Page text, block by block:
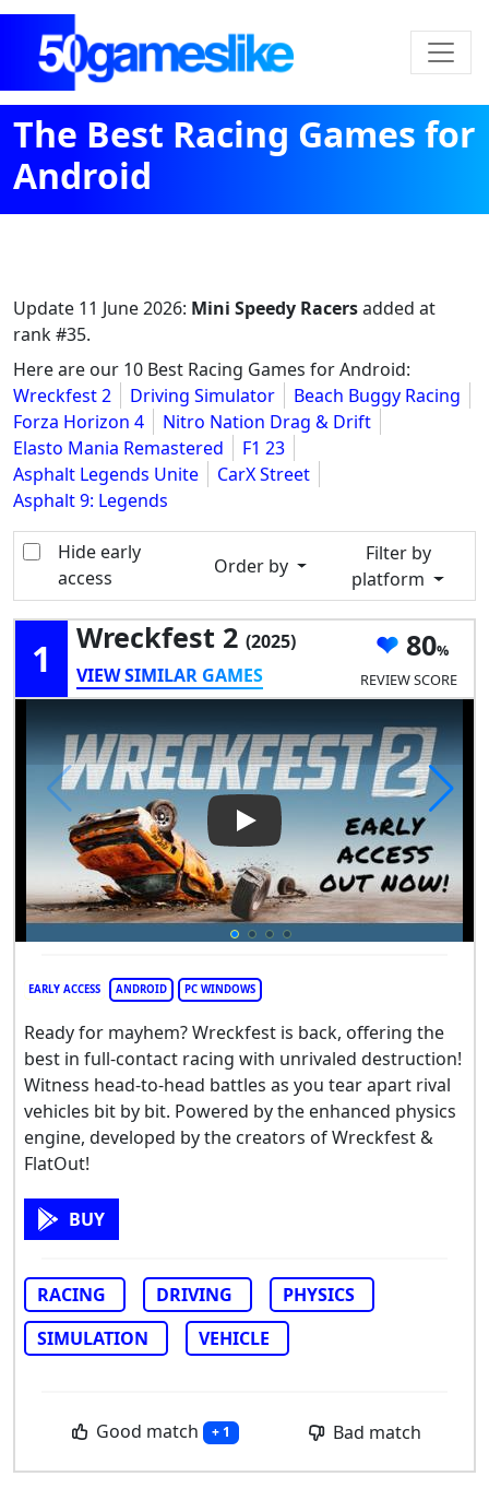
The Best Racing Games for
Android
Update 11 June 2026: Mini Speedy Racersadded at
rank #35.
Here are our 10 Best Racing Games for Android:
Wreckfest 2
Driving Simulator
Beach Buggy Racing
Forza Horizon 4
Nitro Nation Drag & Drift
Elasto Mania Remastered
F1 23
Asphalt Legends Unite
CarX Street
Asphalt 9: Legends
Hide early
access
Order by
Filter by
platform
1 Wreckfest 2 (2025)
VIEW SIMILAR GAMES
80
REVIEW SCORE
Play Video: Wreckfest 2
EARLY ACCESS ANDROID PC WINDOWS
Ready for mayhem? Wreckfest is back, offering the
best in full-contact racing with unrivaled destruction!
Witness head-to-head battles as you tear apart rival
vehicles bit by bit. Powered by the enhanced physics
engine, developed by the creators of Wreckfest &
FlatOut!
BUY
RACING DRIVING
PHYSICS
SIMULATION
VEHICLE
Good match + 1 Bad match